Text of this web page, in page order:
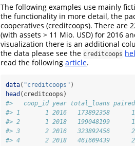
The following examples use mainly
the functionality in more detail, the
cooperatives (creditcoops). There are
(with assets > 11 Mio. USD) for 2016
visualization there is an additional
the data please see the creditcoops
read the following article.
data( "creditcoops" )
head (creditcoops)
#>   coop_id year total_loans
#> 1       1 2016   173892358
#> 2       1 2018   199048199
#> 3       2 2016   323892456
#> 4       2 2018   461609439